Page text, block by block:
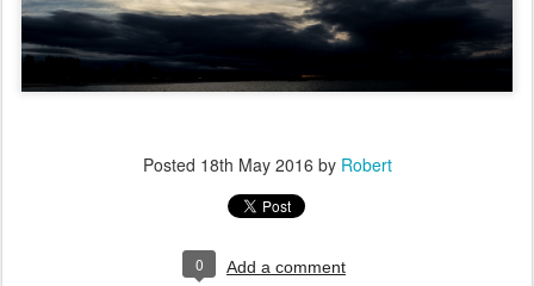
Posted 18th May 2016 by Robert
0 Add a comment